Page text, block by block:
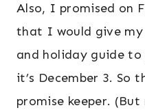
Also, I promised on
that I would give
and holiday guide to
it’s December 3. So
promise keeper.